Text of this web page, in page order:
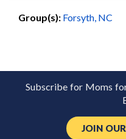
Group(s): Forsyth, NC
Subscribe for Moms
JOIN